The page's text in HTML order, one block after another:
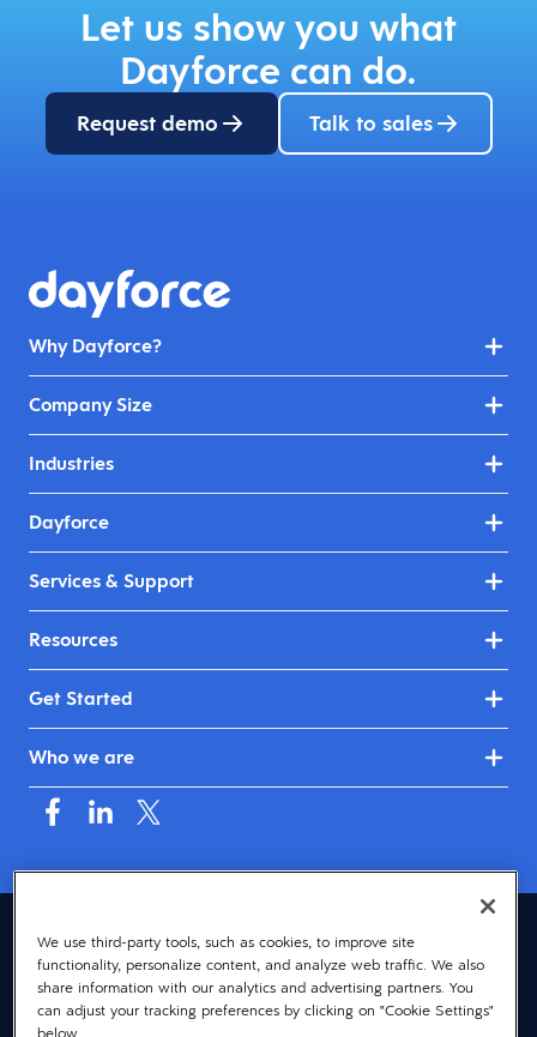
Let us show you what
Dayforce can do.
Request demo Talk to sales
Why Dayforce?
Company Size
Industries
Dayforce
Services & Support
Resources
Get Started
Who we are
Asia (English)
© 2026 Dayforce
Privacy
Terms
We use third-party tools, such as cookies, to improve site
functionality, personalize content, and analyze web traffic. We also
share information with our analytics and advertising partners. You
can adjust your tracking preferences by clicking on "Cookie Settings"
below.